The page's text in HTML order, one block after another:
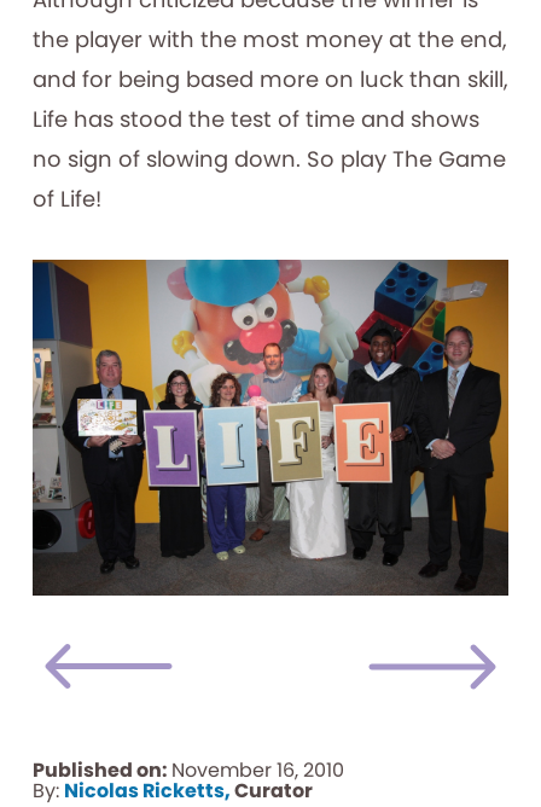
the player with the most money at the end,
and for being based more on luck than skill,
Life has stood the test of time and shows
no sign of slowing down. So play The Game
of Life!
Published on: November 16, 2010
By: Nicolas Ricketts,Curator